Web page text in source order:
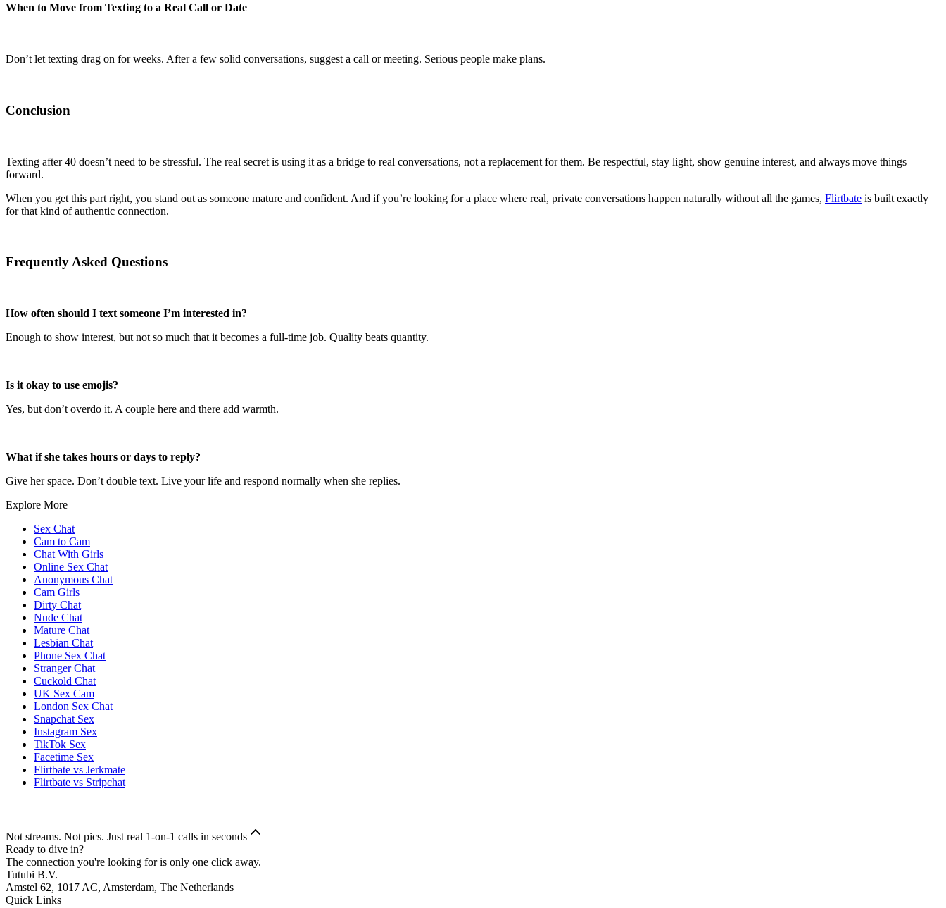
When to Move from Texting to a Real Call or Date
Don’t let texting drag on for weeks. After a few solid conversations, suggest a call or meeting. Serious people make plans.
Conclusion
Texting after 40 doesn’t need to be stressful. The real secret is using it as a bridge to real conversations, not a replacement for them. Be respectful, stay light, show genuine interest, and always move things
forward.
When you get this part right, you stand out as someone mature and confident. And if you’re looking for a place where real, private conversations happen naturally without all the games, Flirtbate is built exactly
for that kind of authentic connection.
Frequently Asked Questions
How often should I text someone I’m interested in?
Enough to show interest, but not so much that it becomes a full-time job. Quality beats quantity.
Is it okay to use emojis?
Yes, but don’t overdo it. A couple here and there add warmth.
What if she takes hours or days to reply?
Give her space. Don’t double text. Live your life and respond normally when she replies.
Explore More
Sex Chat
Cam to Cam
Chat With Girls
Online Sex Chat
Anonymous Chat
Cam Girls
Dirty Chat
Nude Chat
Mature Chat
Lesbian Chat
Phone Sex Chat
Stranger Chat
Cuckold Chat
UK Sex Cam
London Sex Chat
Snapchat Sex
Instagram Sex
TikTok Sex
Facetime Sex
Flirtbate vs Jerkmate
Flirtbate vs Stripchat
Not streams. Not pics. Just real 1-on-1 calls in seconds
Ready to dive in?
The connection you're looking for is only one click away.
Tutubi B.V.
Amstel 62, 1017 AC, Amsterdam, The Netherlands
Quick Links